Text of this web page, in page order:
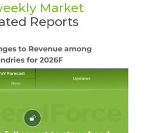
Market
Reports